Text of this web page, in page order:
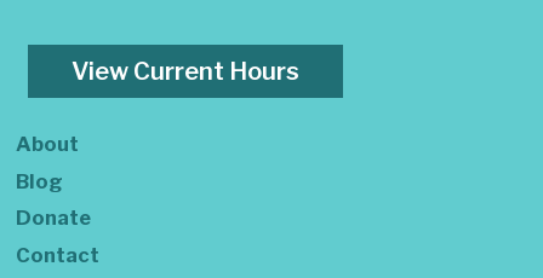
View Current Hours
About
Blog
Donate
Contact